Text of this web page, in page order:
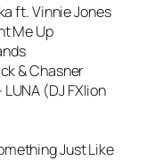
ft. Vinnie Jones
Me Up
& Chasner
LUNA (DJ FXlion
Just Like